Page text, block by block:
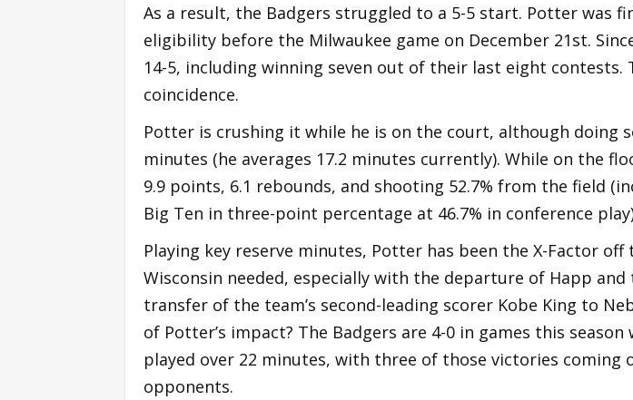
As a result, the Badgers struggled to a 5-5 start. Potter was
eligibility before the Milwaukee game on December 21st.
14-5, including winning seven out of their last eight contests.
coincidence.
Potter is crushing it while he is on the court, although doing
minutes (he averages 17.2 minutes currently). While on the
9.9 points, 6.1 rebounds, and shooting 52.7% from the field
Big Ten in three-point percentage at 46.7% in conference
Playing key reserve minutes, Potter has been the X-Factor
Wisconsin needed, especially with the departure of Happ and
transfer of the team’s second-leading scorer Kobe King to
of Potter’s impact? The Badgers are 4-0 in games this season
played over 22 minutes, with three of those victories coming
opponents.